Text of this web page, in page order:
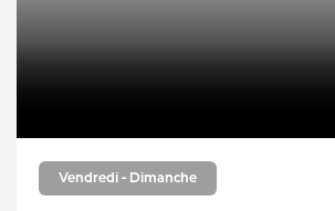
Vendredi - Dimanche